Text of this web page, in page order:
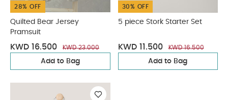
28% OFF
Quilted Bear Jersey
Pramsuit
KWD 16.500 KWD 23.000
Add to Bag
30% OFF
5 piece Stork Starter Set
KWD 11.500 KWD 16.500
Add to Bag